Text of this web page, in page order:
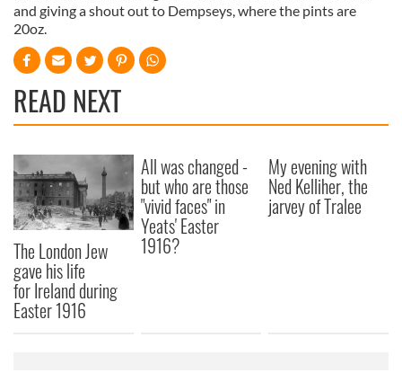
and giving a shout out to Dempseys, where the pints are
20oz.
READ NEXT
The London Jew
gave his life
for Ireland during
Easter 1916
All was changed -
but who are those
"vivid faces" in
Yeats' Easter
1916?
My evening with
Ned Kelliher, the
jarvey of Tralee